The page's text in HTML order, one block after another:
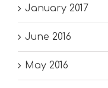
January 2017
June 2016
May 2016